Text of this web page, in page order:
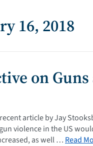
16, 2018
on
article by Jay
violence in the US
as well … Read